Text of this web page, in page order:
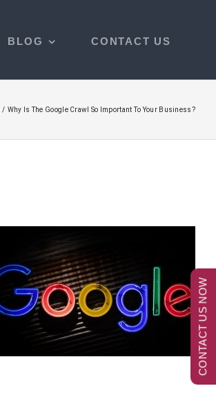
BLOG CONTACT US
Why Is The Google Crawl So Important To Your Business?
CONTACT US NOW